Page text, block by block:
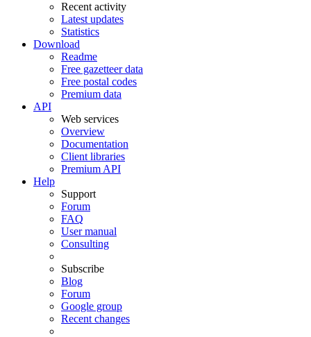
Recent activity
Latest updates
Statistics
Download
Readme
Free gazetteer data
Free postal codes
Premium data
API
Web services
Overview
Documentation
Client libraries
Premium API
Help
Support
Forum
FAQ
User manual
Consulting
Subscribe
Blog
Forum
Google group
Recent changes